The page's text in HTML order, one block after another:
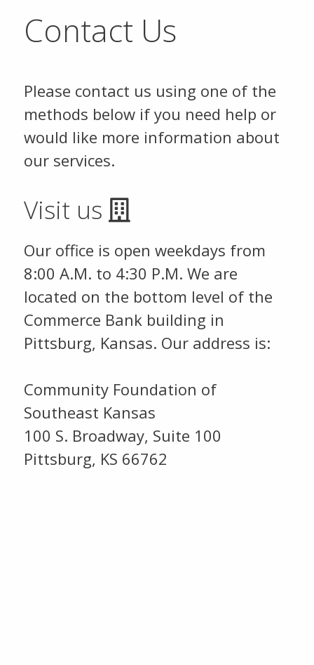
Contact Us
Please contact us using one of the
methods below if you need help or
would like more information about
our services.
Visit us
Our office is open weekdays from
8:00 A.M. to 4:30 P.M. We are
located on the bottom level of the
Commerce Bank building in
Pittsburg, Kansas. Our address is:
Community Foundation of
Southeast Kansas
100 S. Broadway, Suite 100
Pittsburg, KS 66762